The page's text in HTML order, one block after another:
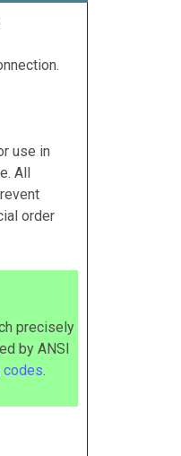
use in
All
order
precisely
by ANSI
codes.